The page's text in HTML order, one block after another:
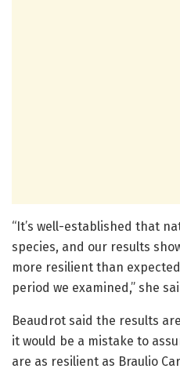
“It’s well-established that
species, and our results
more resilient than
period we examined,” she
Beaudrot said the results
it would be a mistake to
are as resilient as Braulio